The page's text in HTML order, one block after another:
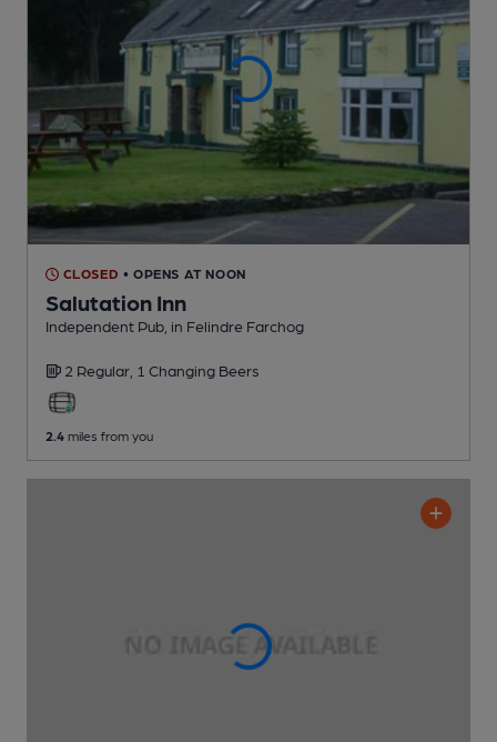
CLOSED • OPENS AT NOON
Salutation Inn
Independent Pub , in Felindre Farchog
2 Regular, 1 Changing Beers
2.4 miles from you